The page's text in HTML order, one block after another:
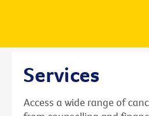
Services
Access a wide range of